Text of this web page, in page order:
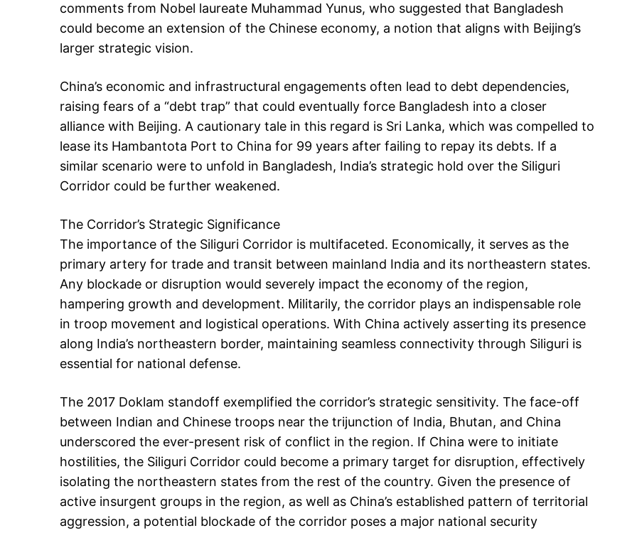
comments from Nobel laureate Muhammad Yunus, who suggested that Bangladesh
could become an extension of the Chinese economy, a notion that aligns with Beijing’s
larger strategic vision.
China’s economic and infrastructural engagements often lead to debt dependencies,
raising fears of a “debt trap” that could eventually force Bangladesh into a closer
alliance with Beijing. A cautionary tale in this regard is Sri Lanka, which was compelled to
lease its Hambantota Port to China for 99 years after failing to repay its debts. If a
similar scenario were to unfold in Bangladesh, India’s strategic hold over the Siliguri
Corridor could be further weakened.
The Corridor’s Strategic Significance
The importance of the Siliguri Corridor is multifaceted. Economically, it serves as the
primary artery for trade and transit between mainland India and its northeastern states.
Any blockade or disruption would severely impact the economy of the region,
hampering growth and development. Militarily, the corridor plays an indispensable role
in troop movement and logistical operations. With China actively asserting its presence
along India’s northeastern border, maintaining seamless connectivity through Siliguri is
essential for national defense.
The 2017 Doklam standoff exemplified the corridor’s strategic sensitivity. The face-off
between Indian and Chinese troops near the trijunction of India, Bhutan, and China
underscored the ever-present risk of conflict in the region. If China were to initiate
hostilities, the Siliguri Corridor could become a primary target for disruption, effectively
isolating the northeastern states from the rest of the country. Given the presence of
active insurgent groups in the region, as well as China’s established pattern of territorial
aggression, a potential blockade of the corridor poses a major national security